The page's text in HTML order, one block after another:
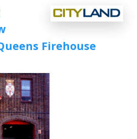
Firehouse